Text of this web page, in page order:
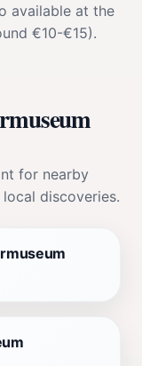
available at the
€10-€15).
for nearby
discoveries.